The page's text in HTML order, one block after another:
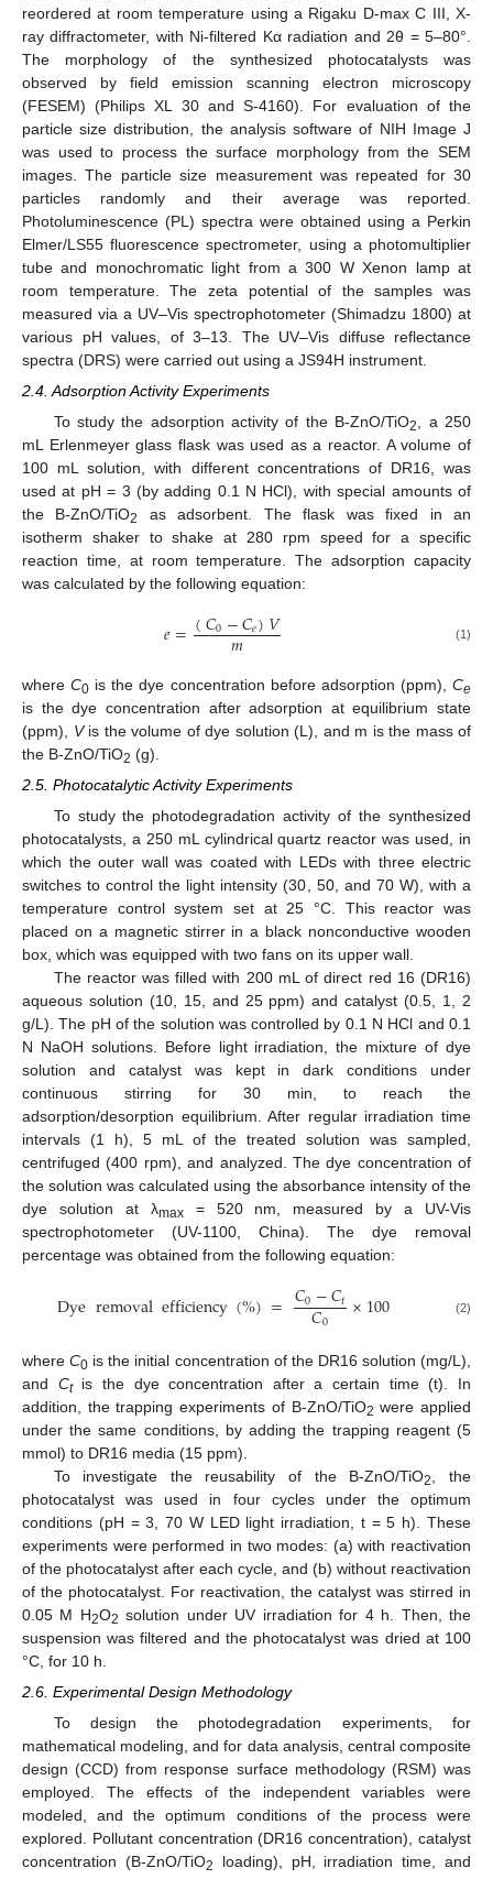
reordered at room temperature using a Rigaku D-max C III, X-
ray diffractometer, with Ni-filtered Kα radiation and 2θ = 5–80°.
The morphology of the synthesized photocatalysts was
observed by field emission scanning electron microscopy
(FESEM) (Philips XL 30 and S-4160). For evaluation of the
particle size distribution, the analysis software of NIH Image J
was used to process the surface morphology from the SEM
images. The particle size measurement was repeated for 30
particles randomly and their average was reported.
Photoluminescence (PL) spectra were obtained using a Perkin
Elmer/LS55 fluorescence spectrometer, using a photomultiplier
tube and monochromatic light from a 300 W Xenon lamp at
room temperature. The zeta potential of the samples was
measured via a UV–Vis spectrophotometer (Shimadzu 1800) at
various pH values, of 3–13. The UV–Vis diffuse reflectance
spectra (DRS) were carried out using a JS94H instrument.
2.4. Adsorption Activity Experiments
To study the adsorption activity of the B-ZnO/TiO2
, a 250
mL Erlenmeyer glass flask was used as a reactor. A volume of
100 mL solution, with different concentrations of DR16, was
used at pH = 3 (by adding 0.1 N HCl), with special amounts of
the B-ZnO/TiO2
as adsorbent. The flask was fixed in an
isotherm shaker to shake at 280 rpm speed for a specific
reaction time, at room temperature. The adsorption capacity
was calculated by the following equation:
𝑒=(𝐶0−𝐶𝑒)𝑉
𝑚 (1)
whereC0 is the dye concentration before adsorption (ppm),Ce
is the dye concentration after adsorption at equilibrium state
(ppm), Vis the volume of dye solution (L), and m is the mass of
the B-ZnO/TiO2 (g).
2.5. Photocatalytic Activity Experiments
To study the photodegradation activity of the synthesized
photocatalysts, a 250 mL cylindrical quartz reactor was used, in
which the outer wall was coated with LEDs with three electric
switches to control the light intensity (30, 50, and 70 W), with a
temperature control system set at 25 °C. This reactor was
placed on a magnetic stirrer in a black nonconductive wooden
box, which was equipped with two fans on its upper wall.
The reactor was filled with 200 mL of direct red 16 (DR16)
aqueous solution (10, 15, and 25 ppm) and catalyst (0.5, 1, 2
g/L). The pH of the solution was controlled by 0.1 N HCl and 0.1
N NaOH solutions. Before light irradiation, the mixture of dye
solution and catalyst was kept in dark conditions under
continuous stirring for 30 min, to reach the
adsorption/desorption equilibrium. After regular irradiation time
intervals (1 h), 5 mL of the treated solution was sampled,
centrifuged (400 rpm), and analyzed. The dye concentration of
the solution was calculated using the absorbance intensity of the
dye solution at λmax= 520 nm, measured by a UV-Vis
spectrophotometer (UV-1100, China). The dye removal
percentage was obtained from the following equation:
Dyeremovalefficiency(%)= 𝐶0−𝐶𝑡
𝐶0 ×100 (2)
whereC0 is the initial concentration of the DR16 solution (mg/L),
and Ctis the dye concentration after a certain time (t). In
addition, the trapping experiments of B-ZnO/TiO2 were applied
under the same conditions, by adding the trapping reagent (5
mmol) to DR16 media (15 ppm).
To investigate the reusability of the B-ZnO/TiO2
, the
photocatalyst was used in four cycles under the optimum
conditions (pH = 3, 70 W LED light irradiation, t = 5 h). These
experiments were performed in two modes: (a) with reactivation
of the photocatalyst after each cycle, and (b) without reactivation
of the photocatalyst. For reactivation, the catalyst was stirred in
0.05 M H2O2 solution under UV irradiation for 4 h. Then, the
suspension was filtered and the photocatalyst was dried at 100
°C, for 10 h.
2.6. Experimental Design Methodology
To design the photodegradation experiments, for
mathematical modeling, and for data analysis, central composite
design (CCD) from response surface methodology (RSM) was
employed. The effects of the independent variables were
modeled, and the optimum conditions of the process were
explored. Pollutant concentration (DR16 concentration), catalyst
concentration (B-ZnO/TiO2
loading), pH, irradiation time, and